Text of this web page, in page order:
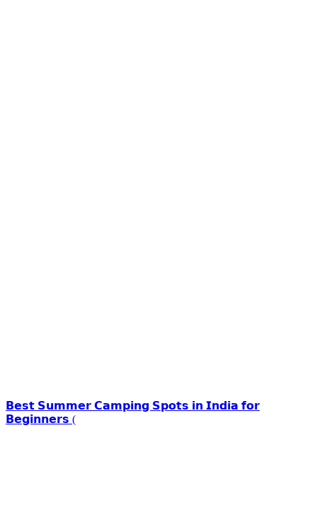
𝗕𝗲𝘀𝘁 𝗦𝘂𝗺𝗺𝗲𝗿 𝗖𝗮𝗺𝗽𝗶𝗻𝗴 𝗦𝗽𝗼𝘁𝘀 𝗶𝗻 𝗜𝗻𝗱𝗶𝗮 𝗳𝗼𝗿
𝗕𝗲𝗴𝗶𝗻𝗻𝗲𝗿𝘀 (